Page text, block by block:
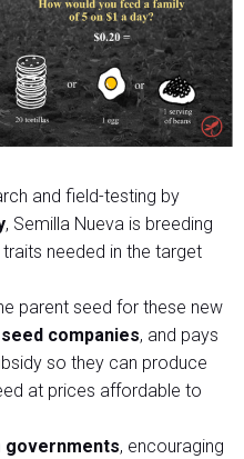
and field-testing by
, Semilla Nueva is breeding
needed in the target
parent seed for these new
seed companies, and pays
so they can produce
at prices affordable to
governments, encouraging